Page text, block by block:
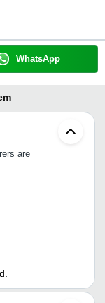
WhatsApp
are